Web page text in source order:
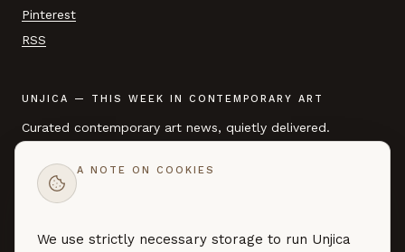
Pinterest
RSS
UNJICA — THIS WEEK IN CONTEMPORARY ART
Curated contemporary art news, quietly delivered.
EMAIL ADDRESS
SUBSCRIBE →
A NOTE ON COOKIES
We use strictly necessary storage to run Unjica